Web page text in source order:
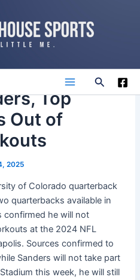
Main
Search
Top
Out of
2025
of Colorado quarterback
quarterbacks available in
confirmed he will not
at the 2024 NFL
Sources confirmed to
Sanders will not take part
this week, he will still